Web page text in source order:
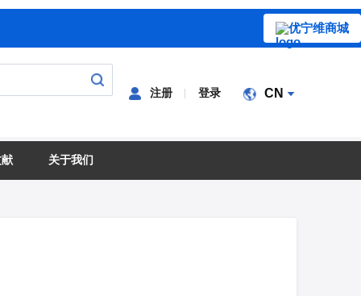
优宁维商城
注册 登录 CN
关于我们